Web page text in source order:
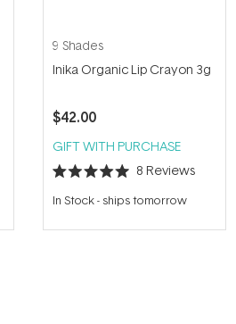
9 Shades
Inika Organic Lip Crayon 3g
$42.00
GIFT WITH PURCHASE
Rated
5.0
out
5
8 Reviews
In Stock- ships tomorrow